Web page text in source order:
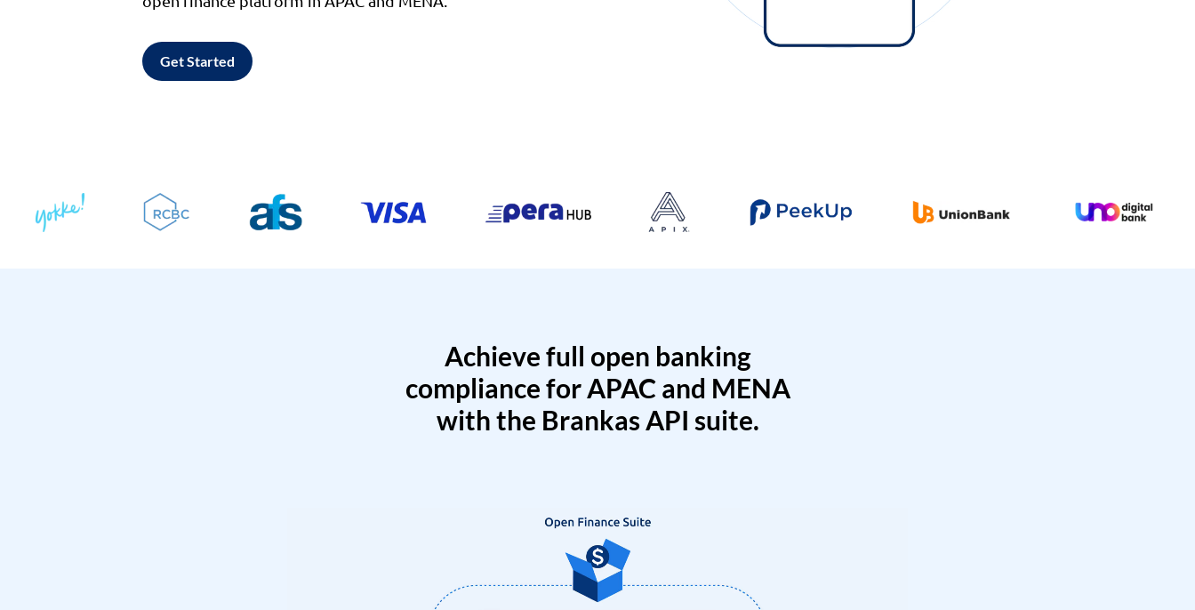
Get Started
Achieve full open banking
compliance for APAC and MENA
with the Brankas API suite.